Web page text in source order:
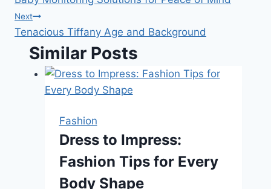
navigation
Next
Tenacious Tiffany Age and Background
Similar Posts
Fashion
Dress to Impress:
Fashion Tips for Every
Body Shape